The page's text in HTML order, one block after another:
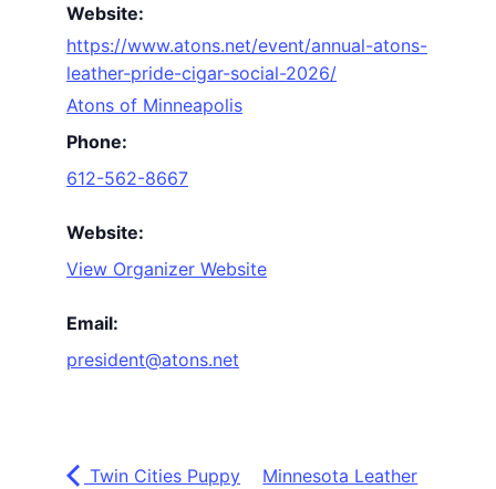
Website:
https://www.atons.net/event/annual-atons-
leather-pride-cigar-social-2026/
Atons of Minneapolis
Phone:
612-562-8667
Website:
View Organizer Website
Email:
president@atons.net
Twin Cities Puppy
Minnesota Leather